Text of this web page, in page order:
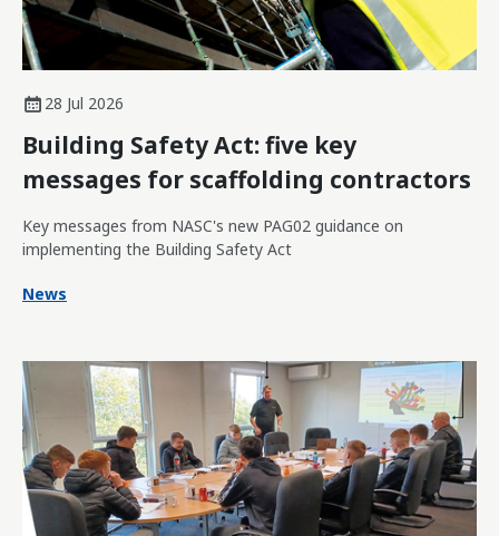
28 Jul 2026
Building Safety Act: five key
messages for scaffolding contractors
Key messages from NASC's new PAG02 guidance on
implementing the Building Safety Act
News